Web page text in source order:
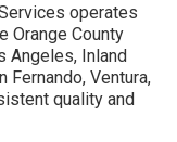
operates
Orange County
Angeles, Inland
Fernando, Ventura,
quality and